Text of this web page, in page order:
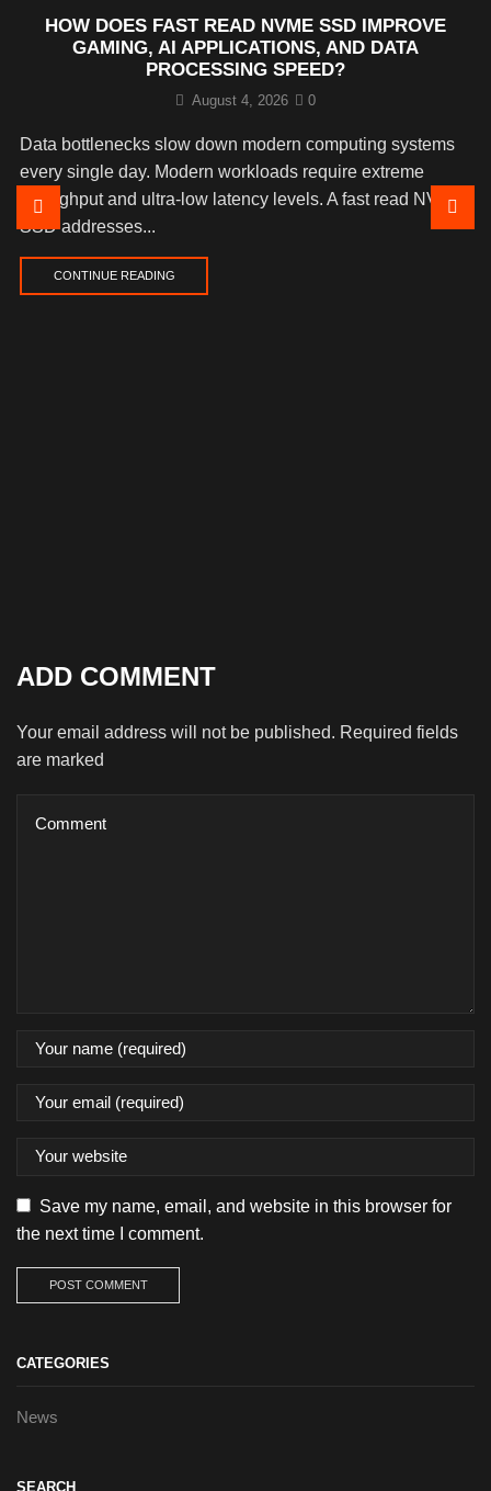
HOW DOES FAST READ NVME SSD IMPROVE
GAMING, AI APPLICATIONS, AND DATA
PROCESSING SPEED?
August 4, 2026 0
Data bottlenecks slow down modern computing systems
every single day. Modern workloads require extreme
throughput and ultra-low latency levels. A fast read NVMe
SSD addresses...
CONTINUE READING
ADD COMMENT
Your email address will not be published. Required fields
are marked
Save my name, email, and website in this browser for
the next time I comment.
CATEGORIES
News
SEARCH